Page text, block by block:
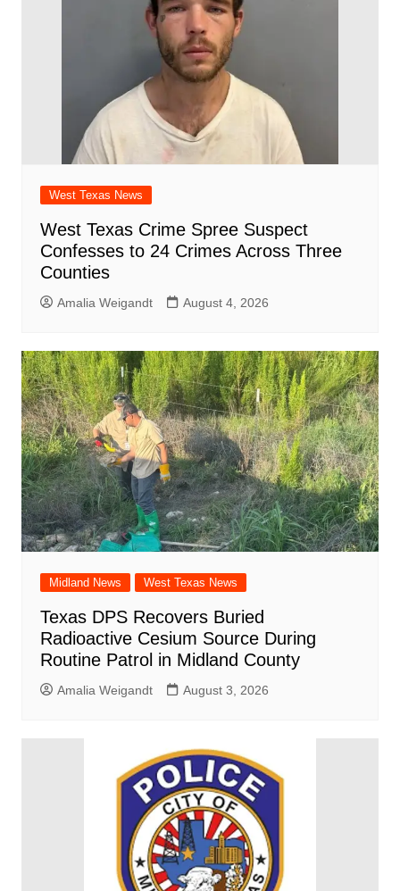
West Texas News
West Texas Crime Spree Suspect
Confesses to 24 Crimes Across Three
Counties
Amalia Weigandt August 4, 2026
Midland News West Texas News
Texas DPS Recovers Buried
Radioactive Cesium Source During
Routine Patrol in Midland County
Amalia Weigandt August 3, 2026